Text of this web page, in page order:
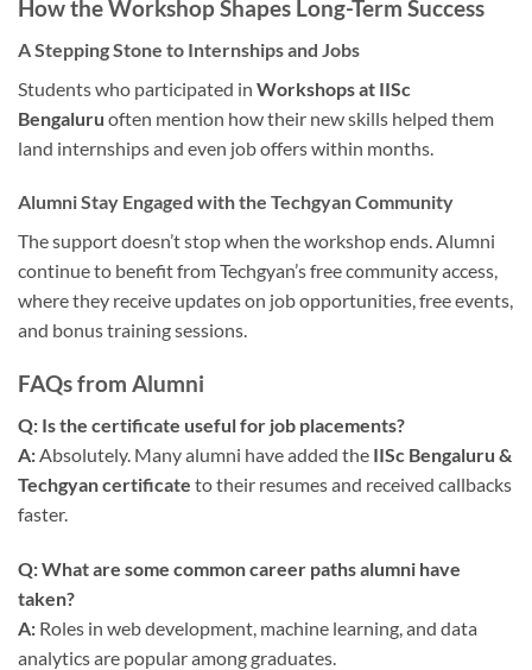
How the Workshop Shapes Long-Term Success
A Stepping Stone to Internships and Jobs
Students who participated in Workshops at IISc
Bengaluru often mention how their new skills helped them
land internships and even job offers within months.
Alumni Stay Engaged with the Techgyan Community
The support doesn’t stop when the workshop ends. Alumni
continue to benefit from Techgyan’s free community access,
where they receive updates on job opportunities, free events,
and bonus training sessions.
FAQs from Alumni
Q: Is the certificate useful for job placements?
A:Absolutely. Many alumni have added the IISc Bengaluru &
Techgyan certificate to their resumes and received callbacks
faster.
Q: What are some common career paths alumni have
taken?
A: Roles in web development, machine learning, and data
analytics are popular among graduates.